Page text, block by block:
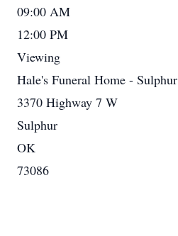
09:00 AM
12:00 PM
Viewing
Hale's Funeral Home - Sulphur
3370 Highway 7 W
Sulphur
OK
73086